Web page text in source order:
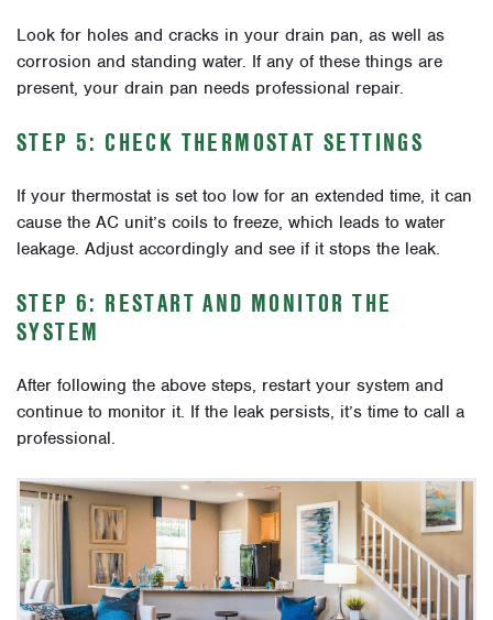
Look for holes and cracks in your drain pan, as well as
corrosion and standing water. If any of these things are
present, your drain pan needs professional repair.
STEP 5: CHECK THERMOSTAT SETTINGS
If your thermostat is set too low for an extended time, it can
cause the AC unit’s coils to freeze, which leads to water
leakage. Adjust accordingly and see if it stops the leak.
STEP 6: RESTART AND MONITOR THE
SYSTEM
After following the above steps, restart your system and
continue to monitor it. If the leak persists, it’s time to call a
professional.